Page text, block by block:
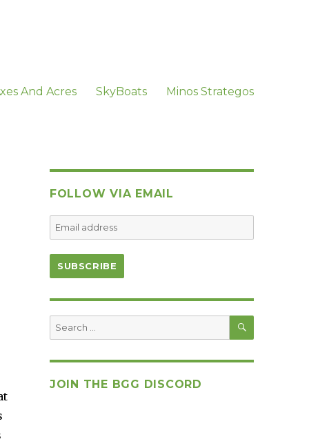
And Acres SkyBoats Minos Strategos
FOLLOW VIA EMAIL
Search
for:
SEARCH
JOIN THE BGG DISCORD